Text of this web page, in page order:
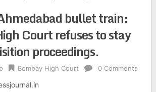
bullet train:
Court refuses to stay
proceedings.
Bombay High Court 0 Comments